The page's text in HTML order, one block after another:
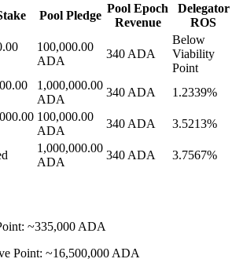
Pool Pledge
Pool Epoch
Revenue
Delegator
ROS
100,000.00
ADA
340 ADA
Below
Viability
Point
1,000,000.00
ADA
340 ADA 1.2339%
100,000.00
ADA
340 ADA 3.5213%
1,000,000.00
ADA
340 ADA 3.7567%
~335,000 ADA
Point: ~16,500,000 ADA